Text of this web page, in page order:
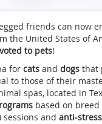
friends can now
the United States of
to pets!
for cats and dogs that
to those of their
spas, located in
based on
sessions and anti-stress